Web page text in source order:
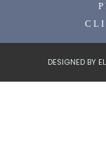
DESIGNED BY